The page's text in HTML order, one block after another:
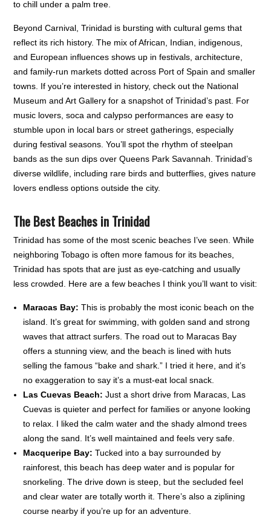
to chill under a palm tree.
Beyond Carnival, Trinidad is bursting with cultural gems that
reflect its rich history. The mix of African, Indian, indigenous,
and European influences shows up in festivals, architecture,
and family-run markets dotted across Port of Spain and smaller
towns. If you’re interested in history, check out the National
Museum and Art Gallery for a snapshot of Trinidad’s past. For
music lovers, soca and calypso performances are easy to
stumble upon in local bars or street gatherings, especially
during festival seasons. You’ll spot the rhythm of steelpan
bands as the sun dips over Queens Park Savannah. Trinidad’s
diverse wildlife, including rare birds and butterflies, gives nature
lovers endless options outside the city.
The Best Beaches in Trinidad
Trinidad has some of the most scenic beaches I’ve seen. While
neighboring Tobago is often more famous for its beaches,
Trinidad has spots that are just as eye-catching and usually
less crowded. Here are a few beaches I think you’ll want to visit:
Maracas Bay: This is probably the most iconic beach on the
island. It’s great for swimming, with golden sand and strong
waves that attract surfers. The road out to Maracas Bay
offers a stunning view, and the beach is lined with huts
selling the famous “bake and shark.” I tried it here, and it’s
no exaggeration to say it’s a must-eat local snack.
Las Cuevas Beach: Just a short drive from Maracas, Las
Cuevas is quieter and perfect for families or anyone looking
to relax. I liked the calm water and the shady almond trees
along the sand. It’s well maintained and feels very safe.
Macqueripe Bay: Tucked into a bay surrounded by
rainforest, this beach has deep water and is popular for
snorkeling. The drive down is steep, but the secluded feel
and clear water are totally worth it. There’s also a ziplining
course nearby if you’re up for an adventure.